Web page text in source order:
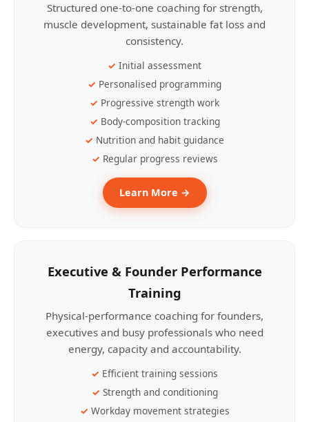
Structured one-to-one coaching for strength,
muscle development, sustainable fat loss and
consistency.
Initial assessment
Personalised programming
Progressive strength work
Body-composition tracking
Nutrition and habit guidance
Regular progress reviews
Learn More →
Executive & Founder Performance
Training
Physical-performance coaching for founders,
executives and busy professionals who need
energy, capacity and accountability.
Efficient training sessions
Strength and conditioning
Workday movement strategies